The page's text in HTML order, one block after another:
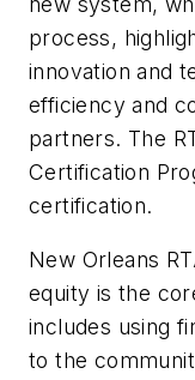
process,
innovation and
efficiency and
partners. The
Certification
certification.
New Orleans
equity is the
includes using
to the